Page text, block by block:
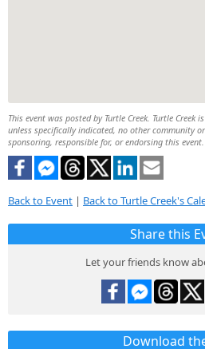
This event was posted by Turtle Creek. Turtle
unless specifically indicated, no other community
sponsoring, responsible for, or endorsing this event.
Back to Event | Back to Turtle Creek's
Share this
Let your friends know
Download